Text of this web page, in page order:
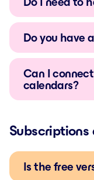
Do you have
Can I
calendars?
Is the free